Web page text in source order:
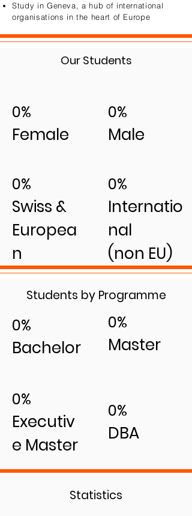
Study in Geneva, a hub of international
organisations in the heart of Europe
Our Students
Female
0%
Male
0%
Swiss &
Europea
n
0%
Internatio
nal
(non EU)
0%
Students by Programme
Bachelor
0%
Master
0%
Executiv
e Master
0%
DBA
0%
Statistics